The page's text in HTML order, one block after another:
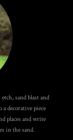
sand blast and
decorative piece
places and write
in the sand.